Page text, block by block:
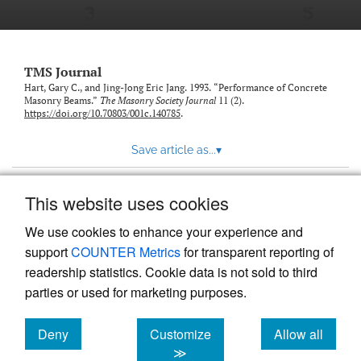
This website uses cookies
We use cookies to enhance your experience and
supportCOUNTER Metricsfor transparent reporting of
readership statistics. Cookie data is not sold to third
parties or used for marketing purposes.
Deny
cookies
Customize
≫
Allow all
cookies
TMS Journal
Hart, Gary C., and Jing-Jong Eric Jang. 1993. “Performance of Concrete
Masonry Beams.” The Masonry Society Journal11 (2).
https://doi.org/10.70803/001c.140785.
Save article as...▾
Powered by
, the modern academic journal
management system